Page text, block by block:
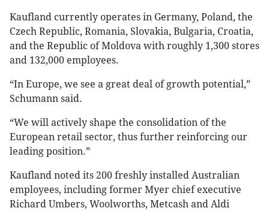
Kaufland currently operates in Germany, Poland, the
Czech Republic, Romania, Slovakia, Bulgaria, Croatia,
and the Republic of Moldova with roughly 1,300 stores
and 132,000 employees.
“In Europe, we see a great deal of growth potential,”
Schumann said.
“We will actively shape the consolidation of the
European retail sector, thus further reinforcing our
leading position.”
Kaufland noted its 200 freshly installed Australian
employees, including former Myer chief executive
Richard Umbers, Woolworths, Metcash and Aldi